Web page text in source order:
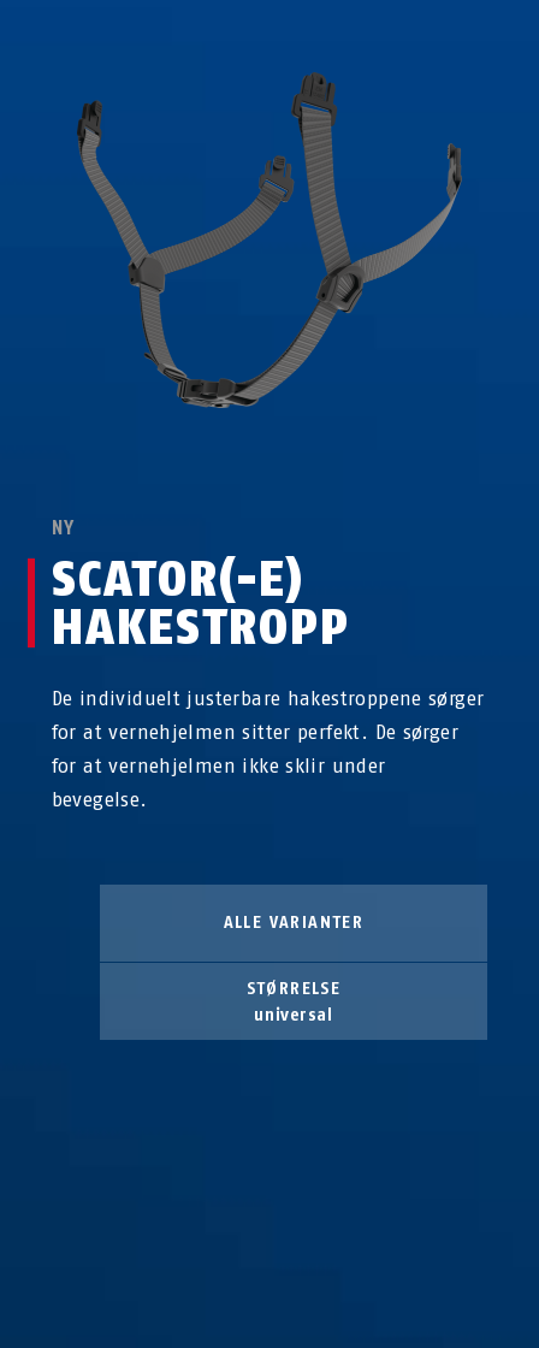
NY
SCATOR(-E)
HAKESTROPP
De individuelt justerbare hakestroppene sørger
for at vernehjelmen sitter perfekt. De sørger
for at vernehjelmen ikke sklir under
bevegelse.
ALLE VARIANTER
STØRRELSE
universal